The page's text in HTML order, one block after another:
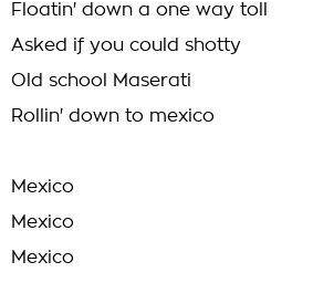
Floatin' down a one way toll
Asked if you could shotty
Old school Maserati
Rollin' down to mexico
Mexico
Mexico
Mexico